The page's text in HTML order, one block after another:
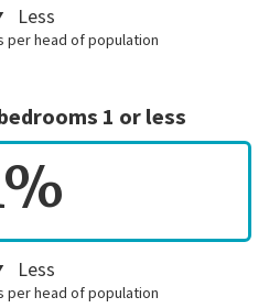
Less
per head of population
1 or less
Less
per head of population